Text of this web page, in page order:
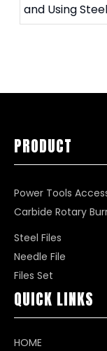
and Using
for Specific
PRODUCT
Power Tools
Carbide Rotary
Steel Files
Needle File
Files Set
QUICK LINKS
HOME